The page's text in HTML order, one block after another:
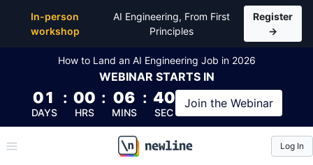
In-person
workshop
AI Engineering, From First
Principles
Register
→
How to Land an AI Engineering Job in 2026
WEBINAR STARTS IN
01
DAYS
: 00
HRS
: 06
MINS
: 39
SEC
Join the Webinar
\newline
Log In
Top Articles, Lessons, Books and Courses for